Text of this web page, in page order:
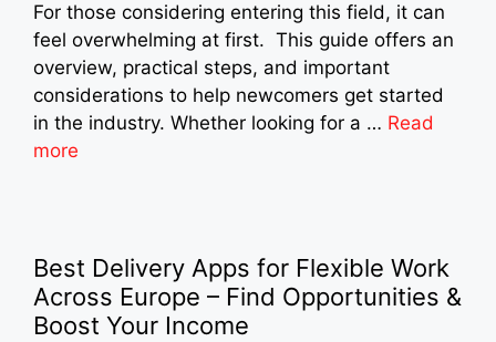
For those considering entering this field, it can
feel overwhelming at first. This guide offers an
overview, practical steps, and important
considerations to help newcomers get started
in the industry. Whether looking for a … Read
more
Best Delivery Apps for Flexible Work
Across Europe – Find Opportunities &
Boost Your Income